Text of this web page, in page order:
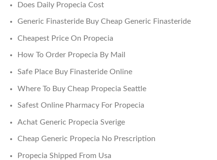
Does Daily Propecia Cost
Generic Finasteride Buy Cheap Generic Finasteride
Cheapest Price On Propecia
How To Order Propecia By Mail
Safe Place Buy Finasteride Online
Where To Buy Cheap Propecia Seattle
Safest Online Pharmacy For Propecia
Achat Generic Propecia Sverige
Cheap Generic Propecia No Prescription
Propecia Shipped From Usa